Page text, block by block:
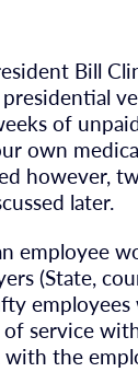
Bill
of
own
however,
later.
employee
(State,
service
with the